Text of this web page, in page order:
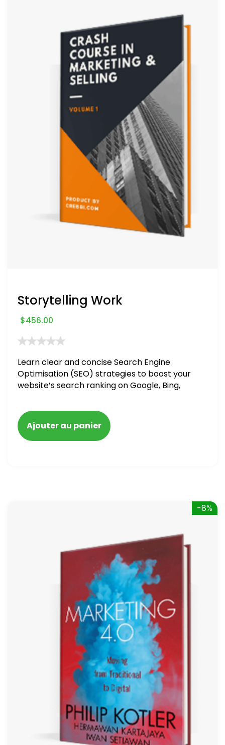
Storytelling Work
$456.00
Learn clear and concise Search Engine
Optimisation (SEO) strategies to boost your
website’s search ranking on Google, Bing,
blacklisted and penalized
Ajouter au panier
-8%